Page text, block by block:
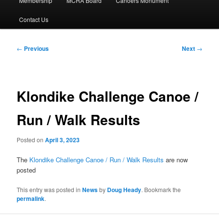
Contact Us
Post
← Previous Next →
Klondike Challenge Canoe /
Run / Walk Results
Posted onApril 3, 2023
The Klondike Challenge Canoe / Run / Walk Results are now
posted
This entry was posted inNewsby Doug Heady. Bookmark the
permalink.